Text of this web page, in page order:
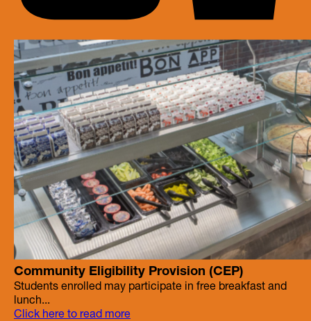
Community Eligibility Provision (CEP)
Students enrolled may participate in free breakfast and
lunch...
Click here to read more